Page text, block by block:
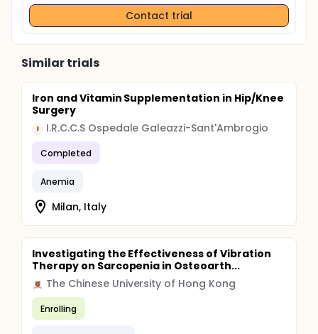
Contact trial
Similar trials
Iron and Vitamin Supplementation in Hip/Knee
Surgery
I I.R.C.C.S Ospedale Galeazzi-Sant'Ambrogio
Completed
Anemia
Milan, Italy
Investigating the Effectiveness of Vibration
Therapy on Sarcopenia in Osteoarth...
The Chinese University of Hong Kong
Enrolling